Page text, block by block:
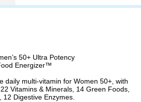
50+ Ultra Potency
Energizer™
daily multi-vitamin for Women 50+, with
Vitamins & Minerals, 14 Green Foods,
Digestive Enzymes.